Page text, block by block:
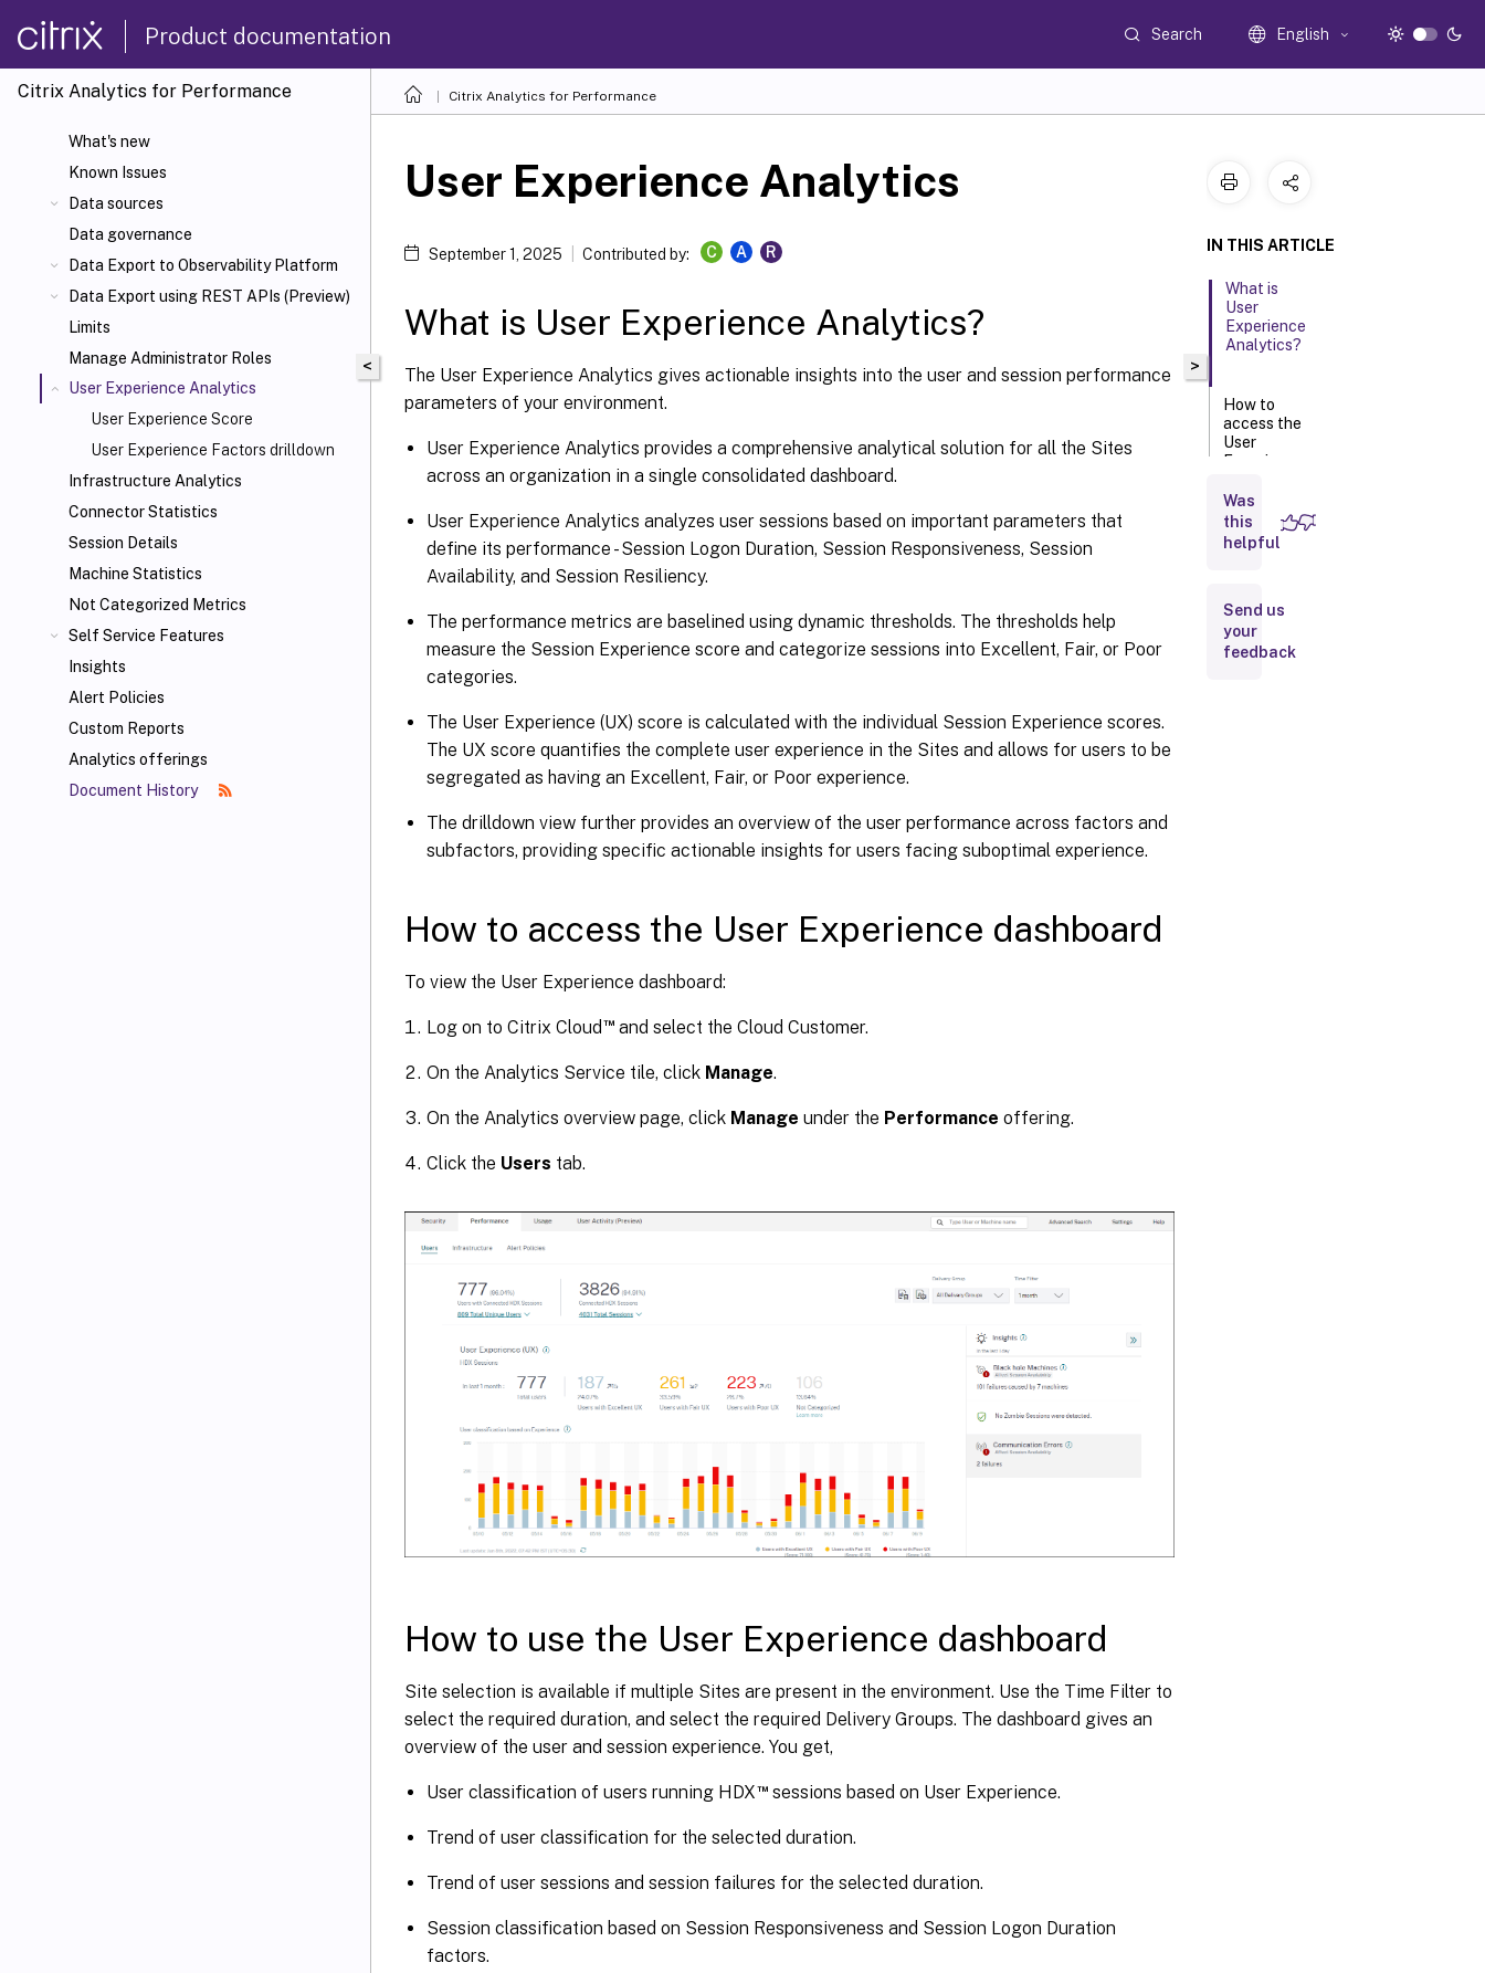
Product documentation Search English
Citrix Analytics for Performance
What's new
Known Issues
Data sources
Data governance
Data Export to Observability Platform
Data Export using REST APIs (Preview)
Limits
Manage Administrator Roles
User Experience Analytics
User Experience Score
User Experience Factors drilldown
Infrastructure Analytics
Connector Statistics
Session Details
Machine Statistics
Not Categorized Metrics
Self Service Features
Insights
Alert Policies
Custom Reports
Analytics offerings
Document History
Citrix Analytics for Performance
<
User Experience Analytics
September 1, 2025 Contributed by: C A R
What is User Experience Analytics?
The User Experience Analytics gives actionable insights into the user and session performance
parameters of your environment.
User Experience Analytics provides a comprehensive analytical solution for all the Sites
across an organization in a single consolidated dashboard.
User Experience Analytics analyzes user sessions based on important parameters that
define its performance - Session Logon Duration, Session Responsiveness, Session
Availability, and Session Resiliency.
The performance metrics are baselined using dynamic thresholds. The thresholds help
measure the Session Experience score and categorize sessions into Excellent, Fair, or Poor
categories.
The User Experience (UX) score is calculated with the individual Session Experience scores.
The UX score quantifies the complete user experience in the Sites and allows for users to be
segregated as having an Excellent, Fair, or Poor experience.
The drilldown view further provides an overview of the user performance across factors and
subfactors, providing specific actionable insights for users facing suboptimal experience.
How to access the User Experience dashboard
To view the User Experience dashboard:
Log on to Citrix Cloud ™and select the Cloud Customer.
On the Analytics Service tile, click Manage.
On the Analytics overview page, click Manage under the Performance offering.
Click the Users tab.
How to use the User Experience dashboard
Site selection is available if multiple Sites are present in the environment. Use the Time Filter to
select the required duration, and select the required Delivery Groups. The dashboard gives an
overview of the user and session experience. You get,
User classification of users running HDX™sessions based on User Experience.
Trend of user classification for the selected duration.
Trend of user sessions and session failures for the selected duration.
Session classification based on Session Responsiveness and Session Logon Duration
factors.
>
IN THIS ARTICLE
What is
User
Experience
Analytics?
How to
access the
User
Experience
How to use
User
Was
this
helpful
Send us
your
feedback